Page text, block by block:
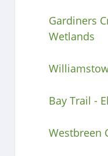
Gardiners
Wetlands
Bay Trail -
Westbreen